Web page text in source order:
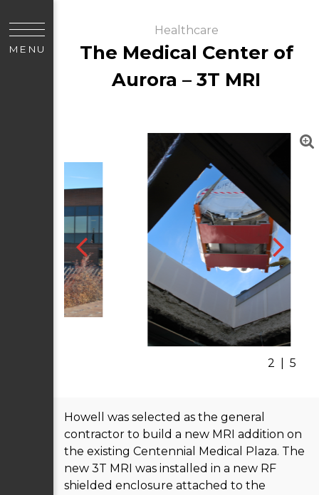
MENU
Healthcare
The Medical Center of
Aurora – 3T MRI
2 5
Howell was selected as the general
contractor to build a new MRI addition on
the existing Centennial Medical Plaza. The
new 3T MRI was installed in a new RF
shielded enclosure attached to the